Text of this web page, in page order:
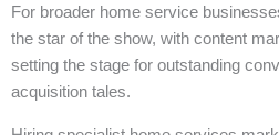
For broader home service
the star of the show, with content
setting the stage for outstanding
acquisition tales.